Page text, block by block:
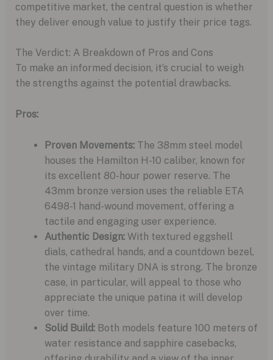
competitive market, the central question is whether
they deliver enough value to justify their price tags.
The Verdict: A Breakdown of Pros and Cons
To make an informed decision, it’s crucial to weigh
the strengths against the potential drawbacks.
Pros:
Proven Movements:The 38mm steel model
houses the Hamilton H-10 caliber, known for
its excellent 80-hour power reserve. The
43mm bronze version uses the reliable ETA
6498-1 hand-wound movement, offering a
tactile and engaging user experience.
Authentic Design:With textured eggshell
dials, cathedral hands, and a countdown bezel,
the vintage military DNA is strong. The bronze
case, in particular, will appeal to those who
appreciate the unique patina it will develop
over time.
Solid Build:Both models feature 100 meters of
water resistance and sapphire casebacks,